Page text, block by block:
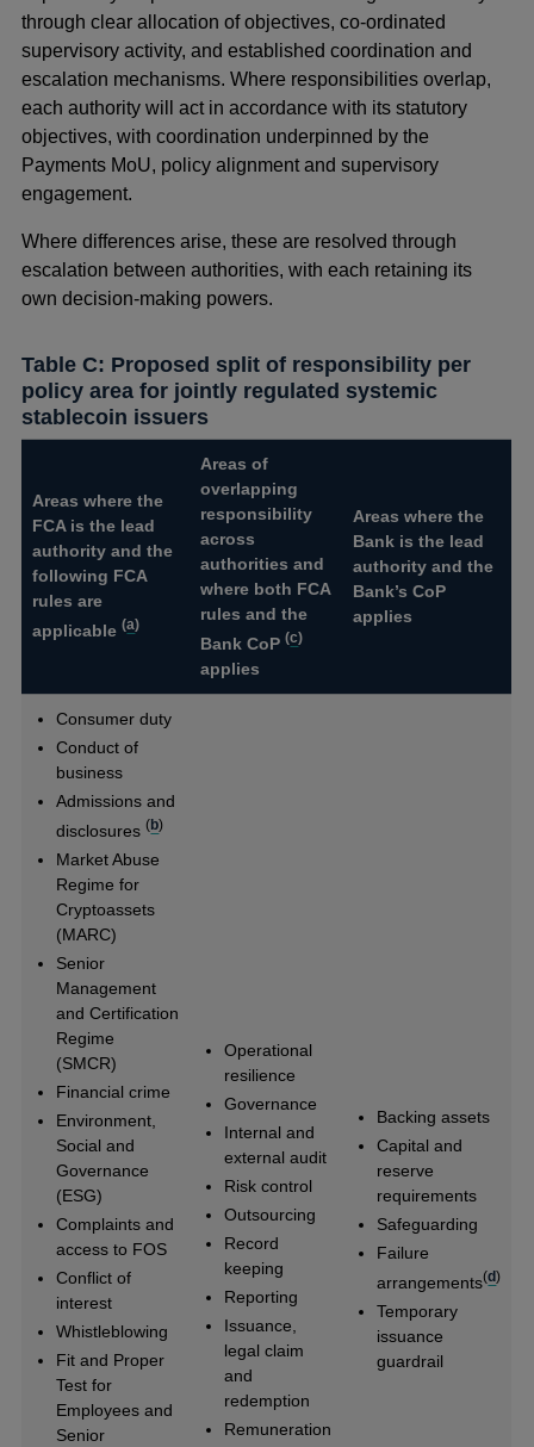
through clear allocation of objectives, co-ordinated
supervisory activity, and established coordination and
escalation mechanisms. Where responsibilities overlap,
each authority will act in accordance with its statutory
objectives, with coordination underpinned by the
Payments MoU, policy alignment and supervisory
engagement.
Where differences arise, these are resolved through
escalation between authorities, with each retaining its
own decision‑making powers.
Table C: Proposed split of responsibility per
policy area for jointly regulated systemic
stablecoin issuers
Areas where the
FCA is the lead
authority and the
following FCA
rules are
applicable(a)
Areas of
overlapping
responsibility
across
authorities and
where both FCA
rules and the
Bank CoP(c)
applies
Areas where the
Bank is the lead
authority and the
Bank’s CoP
applies
Consumer duty
Conduct of
business
Admissions and
disclosures(b)
Market Abuse
Regime for
Cryptoassets
(MARC)
Senior
Management
and Certification
Regime
(SMCR)
Financial crime
Environment,
Social and
Governance
(ESG)
Complaints and
access to FOS
Conflict of
interest
Whistleblowing
Fit and Proper
Test for
Employees and
Senior
Operational
resilience
Governance
Internal and
external audit
Risk control
Outsourcing
Record
keeping
Reporting
Issuance,
legal claim
and
redemption
Remuneration
Backing assets
Capital and
reserve
requirements
Safeguarding
Failure
arrangements(d)
Temporary
issuance
guardrail